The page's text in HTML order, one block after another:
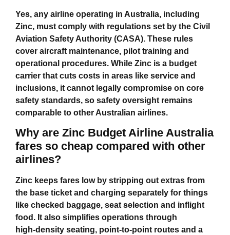
Yes, any airline operating in Australia, including
Zinc, must comply with regulations set by the Civil
Aviation Safety Authority (CASA). These rules
cover aircraft maintenance, pilot training and
operational procedures. While Zinc is a budget
carrier that cuts costs in areas like service and
inclusions, it cannot legally compromise on core
safety standards, so safety oversight remains
comparable to other Australian airlines.
Why are Zinc Budget Airline Australia
fares so cheap compared with other
airlines?
Zinc keeps fares low by stripping out extras from
the base ticket and charging separately for things
like checked baggage, seat selection and inflight
food. It also simplifies operations through
high‑density seating, point‑to‑point routes and a